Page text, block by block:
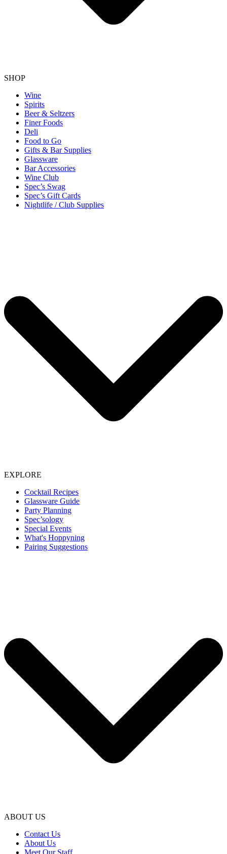
SHOP
Wine
Spirits
Beer & Seltzers
Finer Foods
Deli
Food to Go
Gifts & Bar Supplies
Glassware
Bar Accessories
Wine Club
Spec’s Swag
Spec’s Gift Cards
Nightlife / Club Supplies
EXPLORE
Cocktail Recipes
Glassware Guide
Party Planning
Spec’sology
Special Events
What's Hoppyning
Pairing Suggestions
ABOUT US
Contact Us
About Us
Meet Our Staff